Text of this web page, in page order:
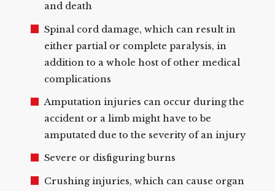
and death
Spinal cord damage, which can result in
either partial or complete paralysis, in
addition to a whole host of other medical
complications
Amputation injuries can occur during the
accident or a limb might have to be
amputated due to the severity of an injury
Severe or disfiguring burns
Crushing injuries, which can cause organ